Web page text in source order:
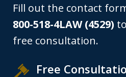
Fill out the contact
800-518-4LAW (4529)
free consultation.
Free